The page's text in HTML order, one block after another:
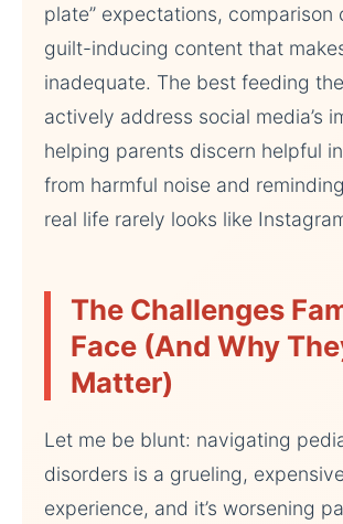
plate” expectations, comparison
guilt-inducing content that
inadequate. The best feeding
actively address social media’s
helping parents discern helpful
from harmful noise and
real life rarely looks like
The Challenges
Face (And Why
Matter)
Let me be blunt: navigating
disorders is a grueling,
experience, and it’s worsening